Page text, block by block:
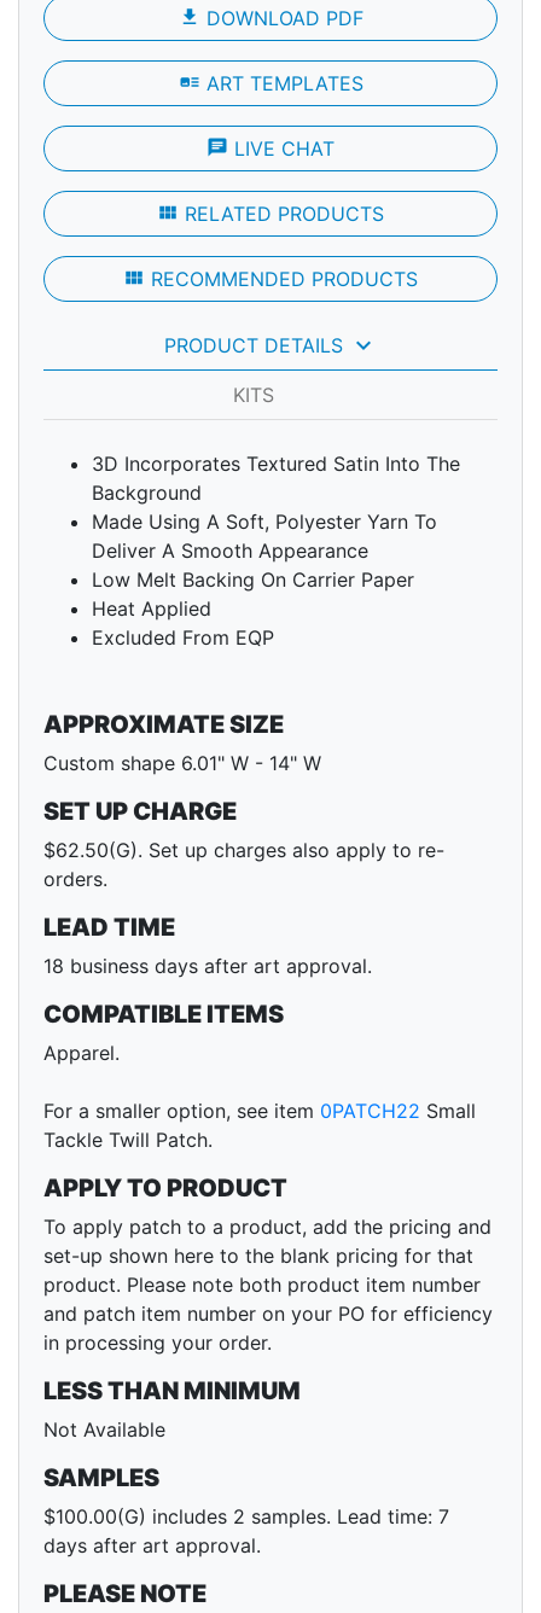
file_download DOWNLOAD PDF
art_track ART TEMPLATES
chat LIVE CHAT
view_module RELATED PRODUCTS
view_module RECOMMENDED PRODUCTS
PRODUCT DETAILS keyboard_arrow_down
KITS
3D Incorporates Textured Satin Into The
Background
Made Using A Soft, Polyester Yarn To
Deliver A Smooth Appearance
Low Melt Backing On Carrier Paper
Heat Applied
Excluded From EQP
APPROXIMATE SIZE
Custom shape 6.01" W - 14" W
SET UP CHARGE
$62.50(G). Set up charges also apply to re-
orders.
LEAD TIME
18 business days after art approval.
COMPATIBLE ITEMS
Apparel.
For a smaller option, see item 0PATCH22 Small
Tackle Twill Patch.
APPLY TO PRODUCT
To apply patch to a product, add the pricing and
set-up shown here to the blank pricing for that
product. Please note both product item number
and patch item number on your PO for efficiency
in processing your order.
LESS THAN MINIMUM
Not Available
SAMPLES
$100.00(G) includes 2 samples. Lead time: 7
days after art approval.
PLEASE NOTE